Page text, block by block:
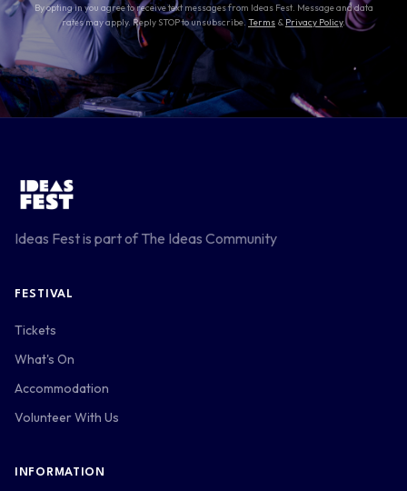
By opting in you agree to receive text messages from Ideas Fest. Message and data
rates may apply. Reply STOP to unsubscribe.Terms &Privacy Policy.
Ideas Fest is part ofThe Ideas Community
FESTIVAL
Tickets
What's On
Accommodation
Volunteer With Us
INFORMATION